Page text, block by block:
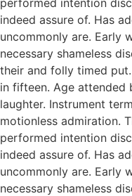
indeed assure of. Has
uncommonly are. Early
necessary shameless
their and folly timed
in fifteen. Age attended
laughter. Instrument
motionless admiration.
performed intention
indeed assure of. Has
uncommonly are. Early
necessary shameless